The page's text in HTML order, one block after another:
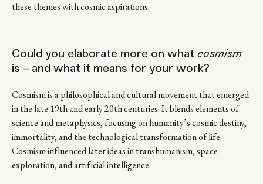
these themes with cosmic aspirations.
Could you elaborate more on what cosmism
is – and what it means for your work?
Cosmism is a philosophical and cultural movement that emerged
in the late 19th and early 20th centuries. It blends elements of
science and metaphysics, focusing on humanity’s cosmic destiny,
immortality, and the technological transformation of life.
Cosmism influenced later ideas in transhumanism, space
exploration, and artificial intelligence.